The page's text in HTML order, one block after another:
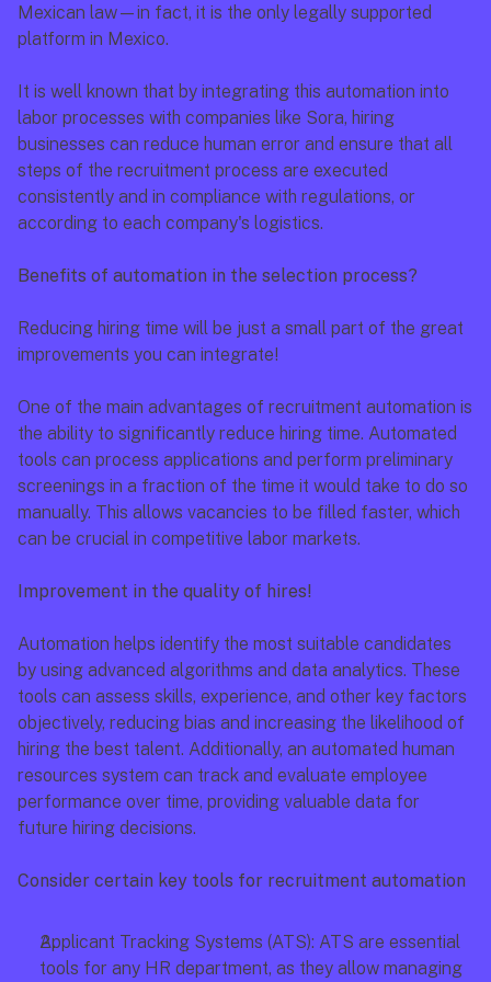
Mexican law—in fact, it is the only legally supported
platform in Mexico.
It is well known that by integrating this automation into
labor processes with companies like Sora, hiring
businesses can reduce human error and ensure that all
steps of the recruitment process are executed
consistently and in compliance with regulations, or
according to each company's logistics.
Benefits of automation in the selection process?
Reducing hiring time will be just a small part of the great
improvements you can integrate!
One of the main advantages of recruitment automation is
the ability to significantly reduce hiring time. Automated
tools can process applications and perform preliminary
screenings in a fraction of the time it would take to do so
manually. This allows vacancies to be filled faster, which
can be crucial in competitive labor markets.
Improvement in the quality of hires!
Automation helps identify the most suitable candidates
by using advanced algorithms and data analytics. These
tools can assess skills, experience, and other key factors
objectively, reducing bias and increasing the likelihood of
hiring the best talent. Additionally, an automated human
resources system can track and evaluate employee
performance over time, providing valuable data for
future hiring decisions.
Consider certain key tools for recruitment automation
Applicant Tracking Systems (ATS): ATS are essential
tools for any HR department, as they allow managing